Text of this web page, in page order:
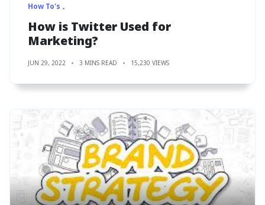
How To's
How is Twitter Used for
Marketing?
JUN 29, 2022 3 MINS READ 15,230 VIEWS